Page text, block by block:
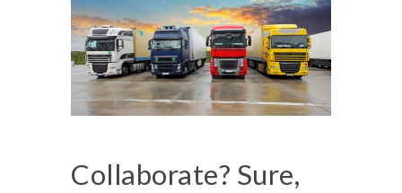
Collaborate? Sure,